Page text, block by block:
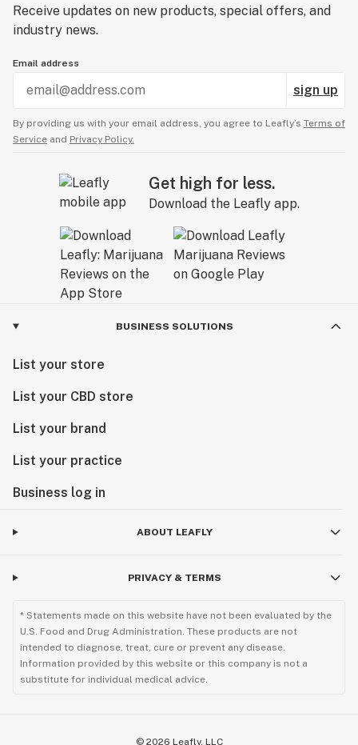
Receive updates on new products, special offers, and
industry news.
Email address
sign up
By providing us with your email address, you agree to Leafly’s Terms of
Service and Privacy Policy.
Get high for less.
Download the Leafly app.
BUSINESS SOLUTIONS
List your store
List your CBD store
List your brand
List your practice
Business log in
ABOUT LEAFLY
PRIVACY & TERMS
* Statements made on this website have not been evaluated by the
U.S. Food and Drug Administration. These products are not
intended to diagnose, treat, cure or prevent any disease.
Information provided by this website or this company is not a
substitute for individual medical advice.
© 2026 Leafly, LLC